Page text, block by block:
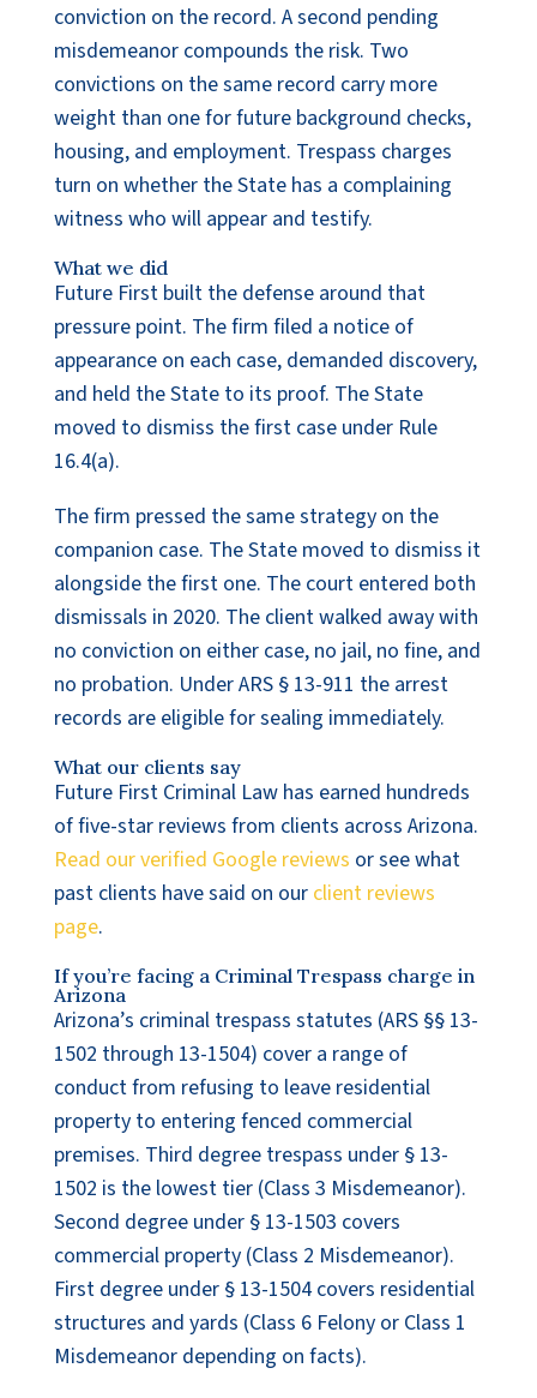
conviction on the record. A second pending
misdemeanor compounds the risk. Two
convictions on the same record carry more
weight than one for future background checks,
housing, and employment. Trespass charges
turn on whether the State has a complaining
witness who will appear and testify.
What we did
Future First built the defense around that
pressure point. The firm filed a notice of
appearance on each case, demanded discovery,
and held the State to its proof. The State
moved to dismiss the first case under Rule
16.4(a).
The firm pressed the same strategy on the
companion case. The State moved to dismiss it
alongside the first one. The court entered both
dismissals in 2020. The client walked away with
no conviction on either case, no jail, no fine, and
no probation. Under ARS § 13-911 the arrest
records are eligible for sealing immediately.
What our clients say
Future First Criminal Law has earned hundreds
of five-star reviews from clients across Arizona.
Read our verified Google reviews or see what
past clients have said on our client reviews
page.
If you’re facing a Criminal Trespass charge in
Arizona
Arizona’s criminal trespass statutes (ARS §§ 13-
1502 through 13-1504) cover a range of
conduct from refusing to leave residential
property to entering fenced commercial
premises. Third degree trespass under § 13-
1502 is the lowest tier (Class 3 Misdemeanor).
Second degree under § 13-1503 covers
commercial property (Class 2 Misdemeanor).
First degree under § 13-1504 covers residential
structures and yards (Class 6 Felony or Class 1
Misdemeanor depending on facts).